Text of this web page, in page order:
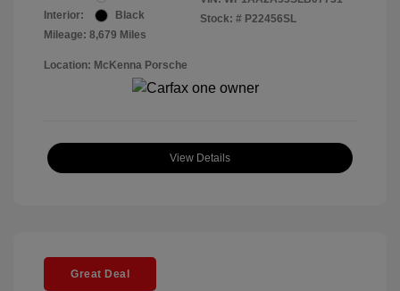
Interior:
Black
Mileage: 8,679 Miles
Stock: # P22456SL
Location: McKenna Porsche
View Details
Great Deal